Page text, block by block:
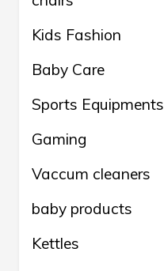
Kids Fashion
Baby Care
Sports Equipments
Gaming
Vaccum cleaners
baby products
Kettles